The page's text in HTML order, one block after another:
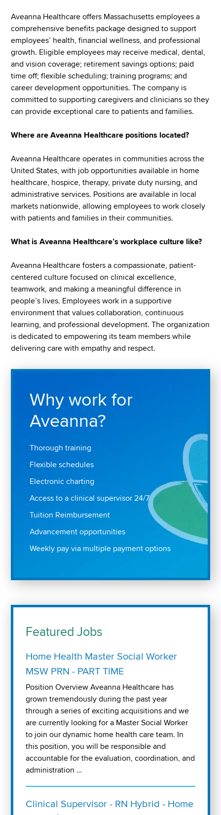
Aveanna Healthcare offers Massachusetts employees a
comprehensive benefits package designed to support
employees’ health, financial wellness, and professional
growth. Eligible employees may receive medical, dental,
and vision coverage; retirement savings options; paid
time off; flexible scheduling; training programs; and
career development opportunities. The company is
committed to supporting caregivers and clinicians so they
can provide exceptional care to patients and families.
Where are Aveanna Healthcare positions located?
Aveanna Healthcare operates in communities across the
United States, with job opportunities available in home
healthcare, hospice, therapy, private duty nursing, and
administrative services. Positions are available in local
markets nationwide, allowing employees to work closely
with patients and families in their communities.
What is Aveanna Healthcare’s workplace culture like?
Aveanna Healthcare fosters a compassionate, patient-
centered culture focused on clinical excellence,
teamwork, and making a meaningful difference in
people’s lives. Employees work in a supportive
environment that values collaboration, continuous
learning, and professional development. The organization
is dedicated to empowering its team members while
delivering care with empathy and respect.
Why work for
Aveanna?
Thorough training
Flexible schedules
Electronic charting
Access to a clinical supervisor 24/7
Tuition Reimbursement
Advancement opportunities
Weekly pay via multiple payment options
Featured Jobs
Home Health Master Social Worker
MSW PRN - PART TIME
Position Overview Aveanna Healthcare has
grown tremendously during the past year
through a series of exciting acquisitions and we
are currently looking for a Master Social Worker
to join our dynamic home health care team. In
this position, you will be responsible and
accountable for the evaluation, coordination, and
administration …
Clinical Supervisor - RN Hybrid - Home